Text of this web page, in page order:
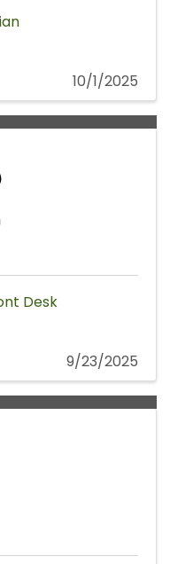
10/1/2025
Desk
9/23/2025